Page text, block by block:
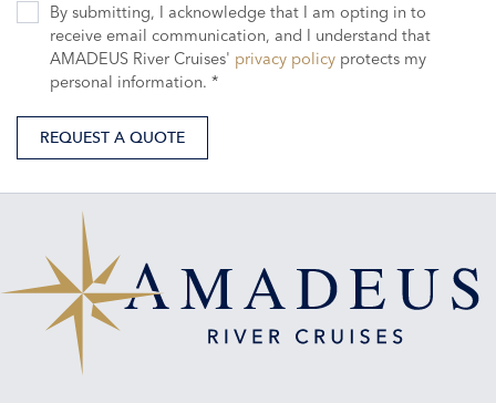
By submitting, I acknowledge that I am opting in to
receive email communication, and I understand that
AMADEUS River Cruises' privacy policy protects my
personal information. *
REQUEST A QUOTE